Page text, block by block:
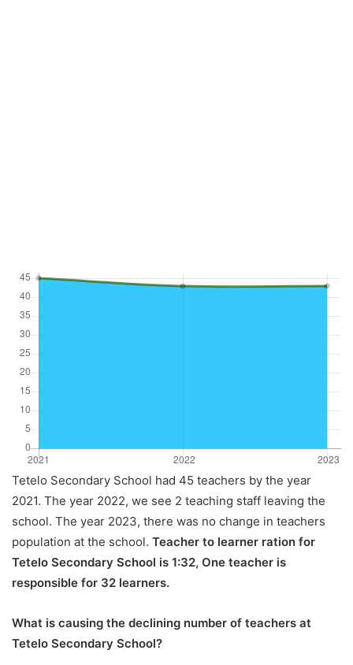
Tetelo Secondary School had 45 teachers by the year
2021. The year 2022, we see 2 teaching staff leaving the
school. The year 2023, there was no change in teachers
population at the school. Teacher to learner ration for
Tetelo Secondary School is 1:32, One teacher is
responsible for 32 learners.
What is causing the declining number of teachers at
Tetelo Secondary School?